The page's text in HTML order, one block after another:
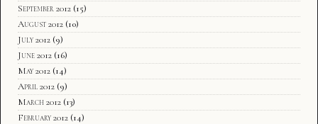
September 2012 (15)
August 2012 (10)
July 2012 (9)
June 2012 (16)
May 2012 (14)
April 2012 (9)
March 2012 (13)
February 2012 (14)